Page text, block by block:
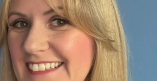
theory Piaget elective home education
mainstream school EOTAS